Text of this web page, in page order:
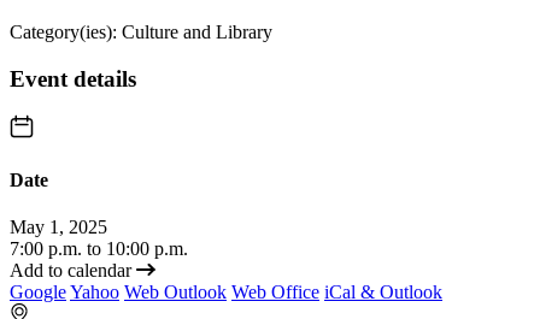
Category(ies): Culture and Library
Event details
Date
May 1, 2025
7:00 p.m. to 10:00 p.m.
Add to calendar
GoogleYahoo Web Outlook Web Office iCal & Outlook